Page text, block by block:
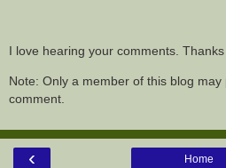
I love hearing your comments.
Note: Only a member of this blog may
comment.
‹ Home